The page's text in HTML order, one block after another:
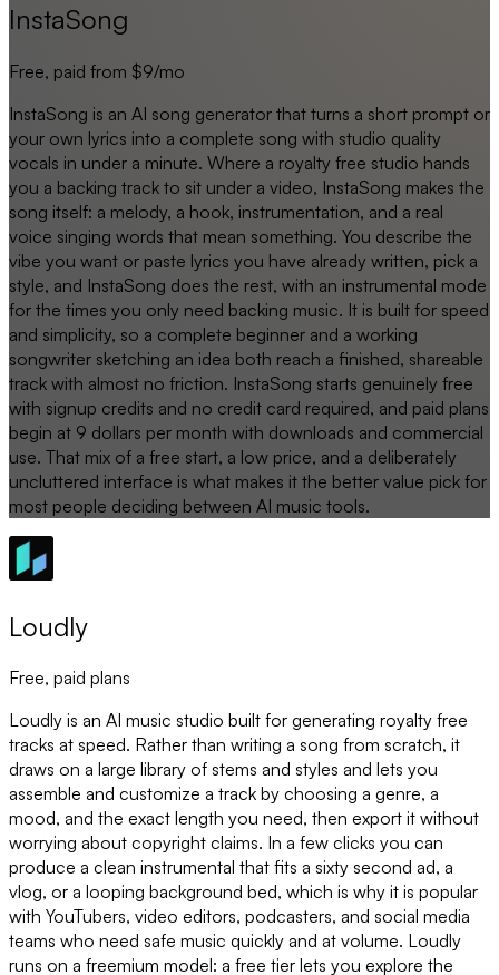
InstaSong
Free, paid from $9/mo
InstaSong is an AI song generator that turns a short prompt or
your own lyrics into a complete song with studio quality
vocals in under a minute. Where a royalty free studio hands
you a backing track to sit under a video, InstaSong makes the
song itself: a melody, a hook, instrumentation, and a real
voice singing words that mean something. You describe the
vibe you want or paste lyrics you have already written, pick a
style, and InstaSong does the rest, with an instrumental mode
for the times you only need backing music. It is built for speed
and simplicity, so a complete beginner and a working
songwriter sketching an idea both reach a finished, shareable
track with almost no friction. InstaSong starts genuinely free
with signup credits and no credit card required, and paid plans
begin at 9 dollars per month with downloads and commercial
use. That mix of a free start, a low price, and a deliberately
uncluttered interface is what makes it the better value pick for
most people deciding between AI music tools.
Loudly
Free, paid plans
Loudly is an AI music studio built for generating royalty free
tracks at speed. Rather than writing a song from scratch, it
draws on a large library of stems and styles and lets you
assemble and customize a track by choosing a genre, a
mood, and the exact length you need, then export it without
worrying about copyright claims. In a few clicks you can
produce a clean instrumental that fits a sixty second ad, a
vlog, or a looping background bed, which is why it is popular
with YouTubers, video editors, podcasters, and social media
teams who need safe music quickly and at volume. Loudly
runs on a freemium model: a free tier lets you explore the